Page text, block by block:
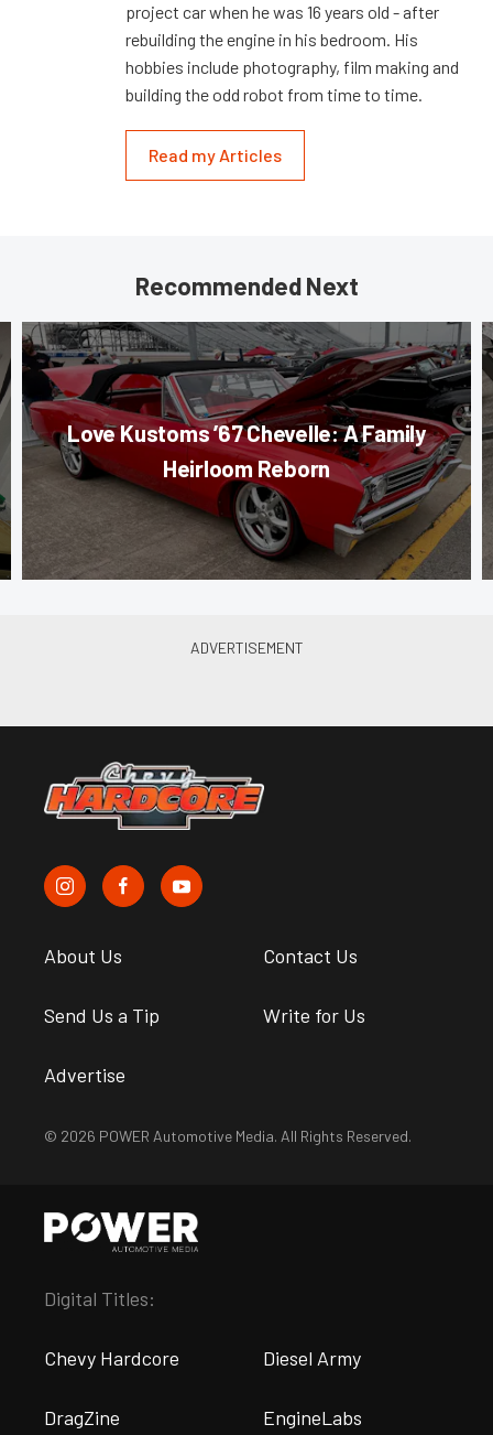
project car when he was 16 years old - after
rebuilding the engine in his bedroom. His
hobbies include photography, film making and
building the odd robot from time to time.
Read my Articles
Recommended Next
Love Kustoms ’67 Chevelle: A Family
Heirloom Reborn
About Us Contact Us
Send Us a Tip Write for Us
Advertise
© 2026 POWER Automotive Media. All Rights Reserved.
Digital Titles:
Chevy Hardcore Diesel Army
DragZine EngineLabs